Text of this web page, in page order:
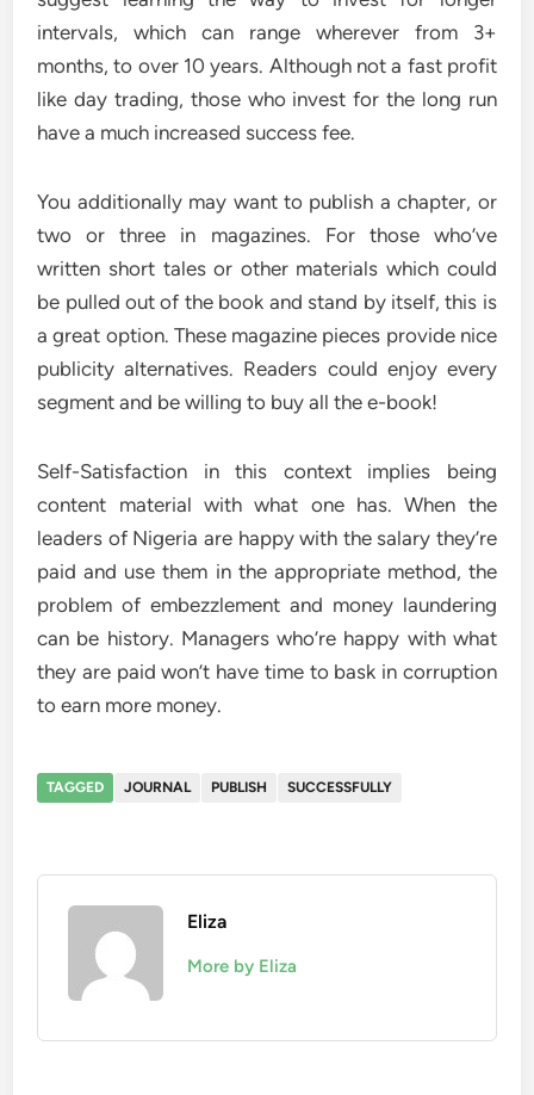
intervals, which can range wherever from 3+
months, to over 10 years. Although not a fast profit
like day trading, those who invest for the long run
have a much increased success fee.
You additionally may want to publish a chapter, or
two or three in magazines. For those who’ve
written short tales or other materials which could
be pulled out of the book and stand by itself, this is
a great option. These magazine pieces provide nice
publicity alternatives. Readers could enjoy every
segment and be willing to buy all the e-book!
Self-Satisfaction in this context implies being
content material with what one has. When the
leaders of Nigeria are happy with the salary they’re
paid and use them in the appropriate method, the
problem of embezzlement and money laundering
can be history. Managers who’re happy with what
they are paid won’t have time to bask in corruption
to earn more money.
TAGGED JOURNAL PUBLISH SUCCESSFULLY
Eliza
More by Eliza